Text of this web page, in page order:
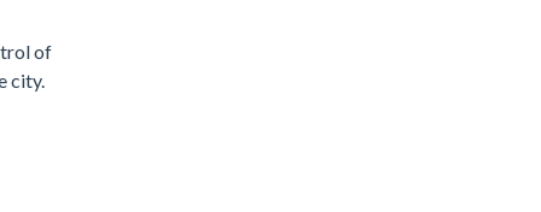
of
city.